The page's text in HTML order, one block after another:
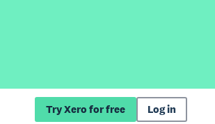
Try Xero for free Log in